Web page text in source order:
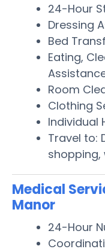
24-Hour
Dressing
Bed
Eating,
Room
Clothing
Individual
Travel to:
shopping,
Medical
Manor
24-Hour